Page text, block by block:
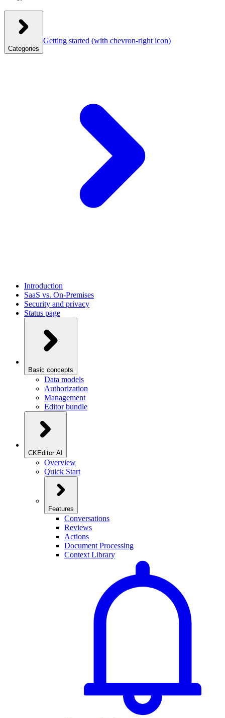
Categories
Getting started (with chevron-right icon)
Introduction
SaaS vs. On-Premises
Security and privacy
Status page
Basic concepts
Data models
Authorization
Management
Editor bundle
CKEditor AI
Overview
Quick Start
Features
Conversations
Reviews
Actions
Document Processing
Context Library